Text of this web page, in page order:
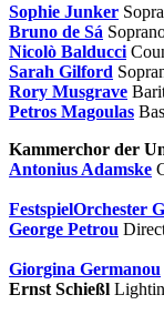
Sophie Junker
Bruno de Sá
Nicolò Balducci
Sarah Gilford
Rory Musgrave
Petros Magoulas
Kammerchor der
Antonius Adamske
FestspielOrchester
George Petrou
Giorgina Germanou
Ernst Schießl